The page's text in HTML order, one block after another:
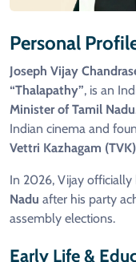
Personal
Joseph Vijay
“Thalapathy”, is an
Minister of Tamil Nadu
Indian cinema and
Vettri Kazhagam (TVK)
In 2026, Vijay officially
Nadu after his party
assembly elections.
Early Life &